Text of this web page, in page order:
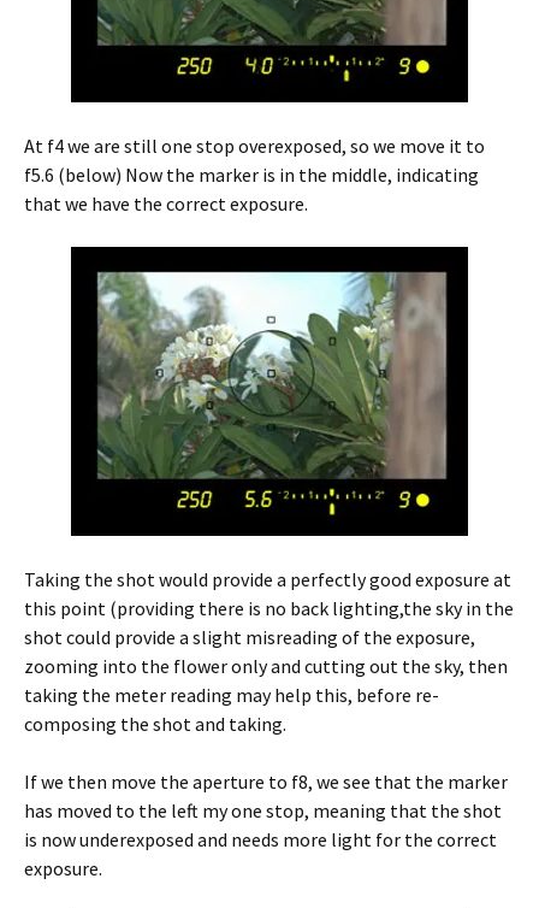
At f4 we are still one stop overexposed, so we move it to
f5.6 (below) Now the marker is in the middle, indicating
that we have the correct exposure.
Taking the shot would provide a perfectly good exposure at
this point (providing there is no back lighting,the sky in the
shot could provide a slight misreading of the exposure,
zooming into the flower only and cutting out the sky, then
taking the meter reading may help this, before re-
composing the shot and taking.
If we then move the aperture to f8, we see that the marker
has moved to the left my one stop, meaning that the shot
is now underexposed and needs more light for the correct
exposure.